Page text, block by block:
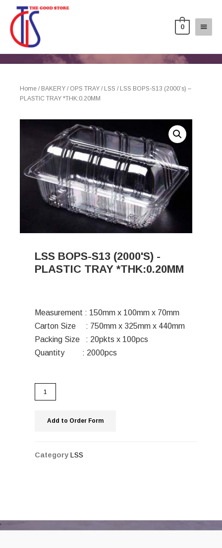
0
Home / BAKERY / OPS TRAY / LSS / LSS BOPS-S13 (2000’s) –
PLASTIC TRAY *THK:0.20MM
LSS BOPS-S13 (2000'S) -
PLASTIC TRAY *THK:0.20MM
Measurement : 150mm x 100mm x 70mm
Carton Size : 750mm x 325mm x 440mm
Packing Size : 20pkts x 100pcs
Quantity : 2000pcs
Add to Order Form
Category LSS